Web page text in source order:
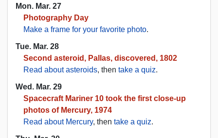
Mon. Mar. 27
Photography Day
Make a frame for your favorite photo.
Tue. Mar. 28
Second asteroid, Pallas, discovered, 1802
Read about asteroids, then take a quiz.
Wed. Mar. 29
Spacecraft Mariner 10 took the first close-up
photos of Mercury, 1974
Read about Mercury, then take a quiz.